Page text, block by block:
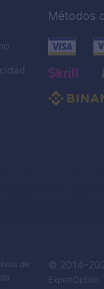
Métodos
de
© 2014–
ExpertOption